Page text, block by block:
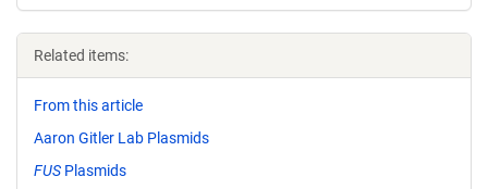
Related items:
From this article
Aaron Gitler Lab Plasmids
FUS Plasmids